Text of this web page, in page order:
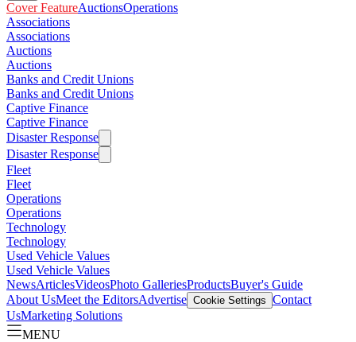
Cover FeatureAuctionsOperations
Associations
Associations
Auctions
Auctions
Banks and Credit Unions
Banks and Credit Unions
Captive Finance
Captive Finance
Disaster Response
Disaster Response
Fleet
Fleet
Operations
Operations
Technology
Technology
Used Vehicle Values
Used Vehicle Values
NewsArticlesVideosPhoto GalleriesProductsBuyer's Guide
About UsMeet the EditorsAdvertise Cookie Settings Contact
UsMarketing Solutions
MENU